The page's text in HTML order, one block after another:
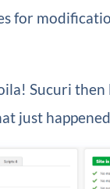
for
Sucuri then
just